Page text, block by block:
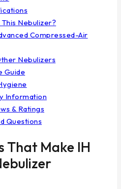
Nebulizer?
Compressed-Air
Nebulizers
Guide
Information
& Ratings
Questions
That Make IH